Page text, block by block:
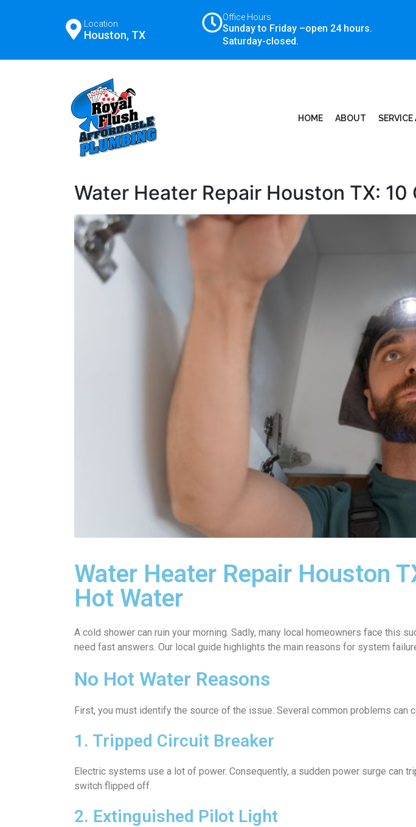
Location
Houston, TX
Office Hours
Sunday to Friday –open 24 hours.
Saturday-closed.
HOME ABOUT SERVICE
Water Heater Repair Houston TX:
Water Heater Repair Houston
Hot Water
A cold shower can ruin your morning. Sadly, many local homeowners face this
need fast answers. Our local guide highlights the main reasons for system
No Hot Water Reasons
First, you must identify the source of the issue. Several common problems can
1. Tripped Circuit Breaker
Electric systems use a lot of power. Consequently, a sudden power surge can
switch flipped off.
2. Extinguished Pilot Light